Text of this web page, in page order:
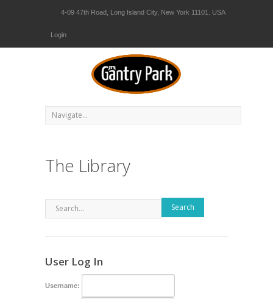
4-09 47th Road, Long Island City, New York 11101. USA
Login
The Library
Search
User Log In
Username: